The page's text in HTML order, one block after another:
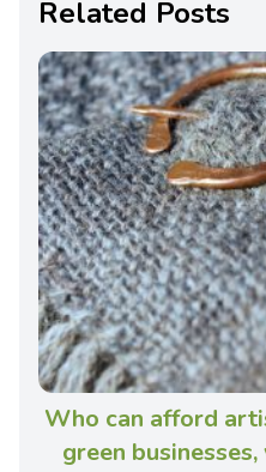
Related Posts
Who can afford
green